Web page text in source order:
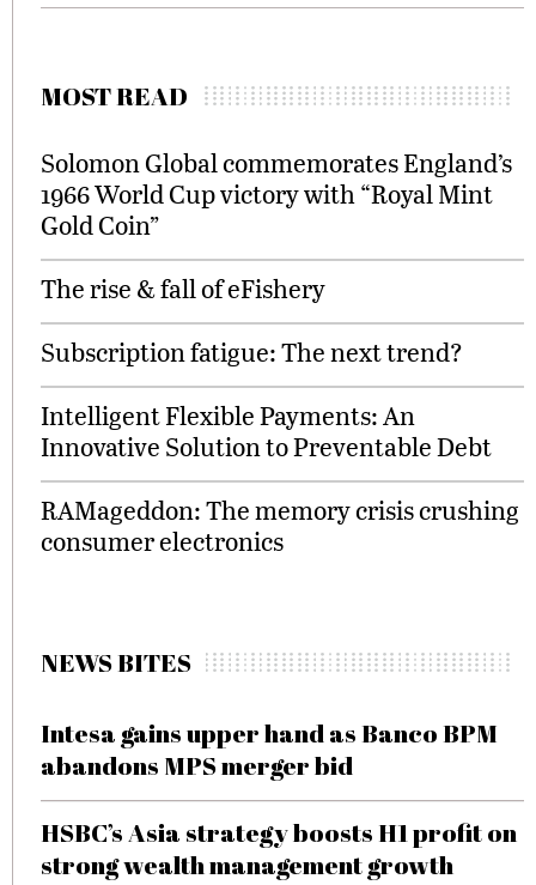
MOST READ
Solomon Global commemorates England’s
1966 World Cup victory with “Royal Mint
Gold Coin”
The rise & fall of eFishery
Subscription fatigue: The next trend?
Intelligent Flexible Payments: An
Innovative Solution to Preventable Debt
RAMageddon: The memory crisis crushing
consumer electronics
NEWS BITES
Intesa gains upper hand as Banco BPM
abandons MPS merger bid
HSBC’s Asia strategy boosts H1 profit on
strong wealth management growth